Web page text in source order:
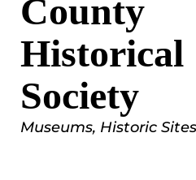
County
Historical
Society
Categories
Museums Historic Sites